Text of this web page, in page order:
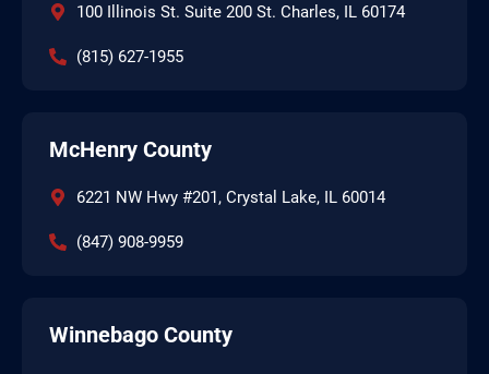
100 Illinois St. Suite 200 St. Charles, IL 60174
(815) 627-1955
McHenry County
6221 NW Hwy #201, Crystal Lake, IL 60014
(847) 908-9959
Winnebago County